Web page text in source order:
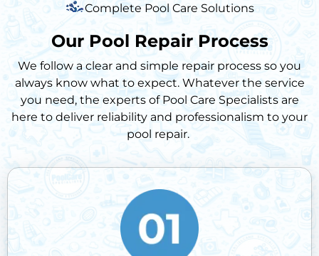
Complete Pool Care Solutions
Our Pool Repair Process
We follow a clear and simple repair process so you
always know what to expect. Whatever the service
you need, the experts of Pool Care Specialists are
here to deliver reliability and professionalism to your
pool repair.